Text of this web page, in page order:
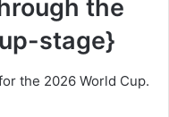
the
stage}
the 2026 World Cup.